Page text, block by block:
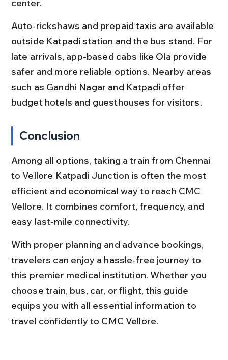
center.
Auto-rickshaws and prepaid taxis are available
outside Katpadi station and the bus stand. For
late arrivals, app-based cabs like Ola provide
safer and more reliable options. Nearby areas
such as Gandhi Nagar and Katpadi offer
budget hotels and guesthouses for visitors.
Conclusion
Among all options, taking a train from Chennai
to Vellore Katpadi Junction is often the most
efficient and economical way to reach CMC
Vellore. It combines comfort, frequency, and
easy last-mile connectivity.
With proper planning and advance bookings,
travelers can enjoy a hassle-free journey to
this premier medical institution. Whether you
choose train, bus, car, or flight, this guide
equips you with all essential information to
travel confidently to CMC Vellore.